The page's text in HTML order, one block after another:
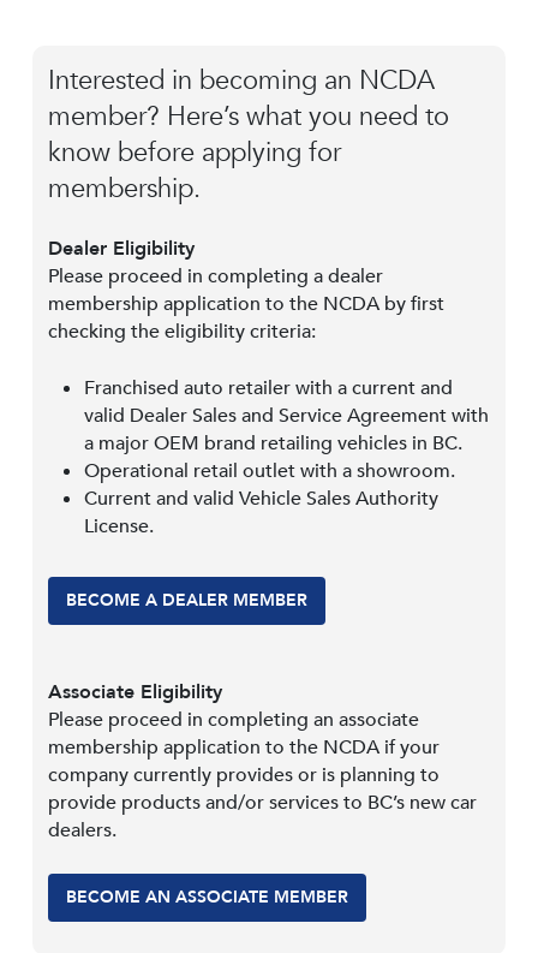
Interested in becoming an NCDA
member? Here’s what you need to
know before applying for
membership.
Dealer Eligibility
Please proceed in completing a dealer
membership application to the NCDA by first
checking the eligibility criteria:
Franchised auto retailer with a current and
valid Dealer Sales and Service Agreement with
a major OEM brand retailing vehicles in BC.
Operational retail outlet with a showroom.
Current and valid Vehicle Sales Authority
License.
BECOME A DEALER MEMBER
Associate Eligibility
Please proceed in completing an associate
membership application to the NCDA if your
company currently provides or is planning to
provide products and/or services to BC’s new car
dealers.
BECOME AN ASSOCIATE MEMBER